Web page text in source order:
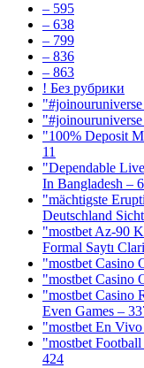
– 595
– 638
– 799
– 836
– 863
! Без рубрики
"100% Deposit
11
"Dependable
In Bangladesh –
"mächtigste
Deutschland
"mostbet Az-90
Formal Saytı
"mostbet Casino
"mostbet Casino
"mostbet Casino
Even Games –
"mostbet En
"mostbet
424